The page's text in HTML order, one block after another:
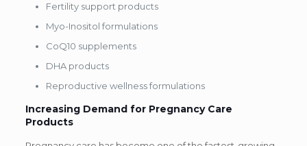
Fertility support products
Myo-Inositol formulations
CoQ10 supplements
DHA products
Reproductive wellness formulations
Increasing Demand for Pregnancy Care
Products